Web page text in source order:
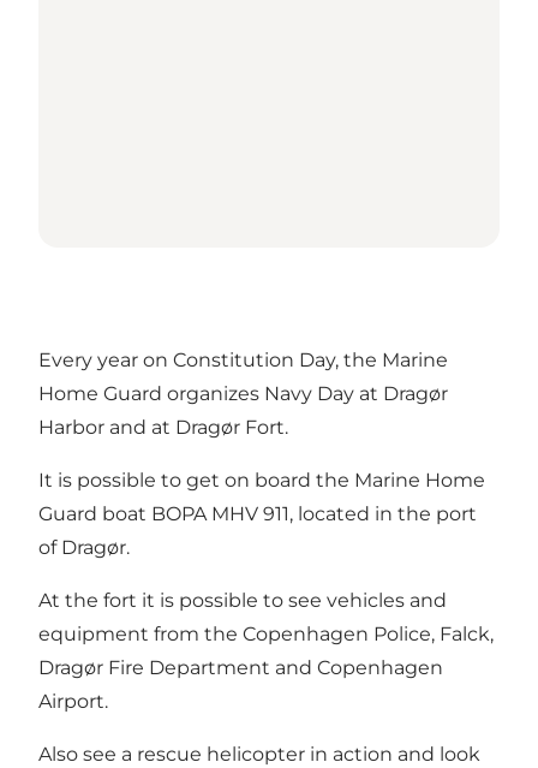
Every year on Constitution Day, the Marine
Home Guard organizes Navy Day at Dragør
Harbor and at Dragør Fort.
It is possible to get on board the Marine Home
Guard boat BOPA MHV 911, located in the port
of Dragør.
At the fort it is possible to see vehicles and
equipment from the Copenhagen Police, Falck,
Dragør Fire Department and Copenhagen
Airport.
Also see a rescue helicopter in action and look